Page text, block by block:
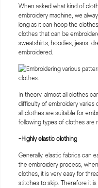
When asked what kind of
embroidery machine, we
long as it can hoop the
clothes that can be
sweatshirts, hoodies, jeans,
embroidered.
In theory, almost all clothes
difficulty of embroidery
all clothes are suitable for
following types of clothes are
-Highly elastic clothing
Generally, elastic fabrics can
the embroidery process,
clothes, it is very easy for
stitches to skip. Therefore it